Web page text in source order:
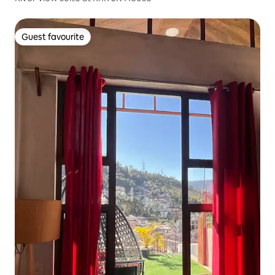
Guest favourite
Guest favourite